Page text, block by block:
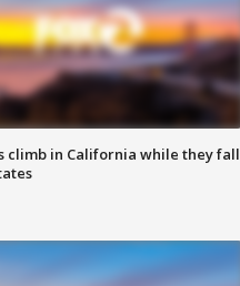
climb in California while they fall